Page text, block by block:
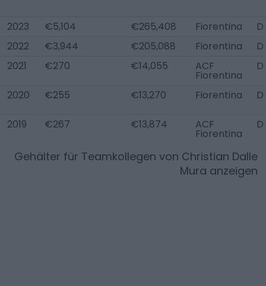
2023 €5,104 €265,408 Fiorentina
2022
€3,944 €205,088 Fiorentina
2021
€270 €14,055 ACF
Fiorentina
D
2020 €255 €13,270 Fiorentina
2019 €267 €13,874 ACF
Fiorentina
Gehälter für Teamkollegen von Christian Dalle
Mura anzeigen